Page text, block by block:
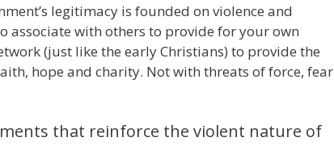
legitimacy is founded on violence and
associate with others to provide for your own
(just like the early Christians) to provide the
hope and charity. Not with threats of force, fear
that reinforce the violent nature of